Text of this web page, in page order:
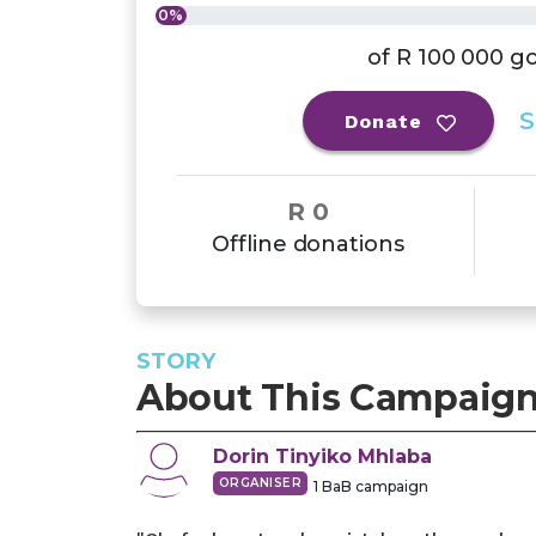
0%
of R 100 000
Donate
R 0
Offline donations
STORY
About This
Dorin Tinyiko Mhlaba
ORGANISER 1 BaB campaign